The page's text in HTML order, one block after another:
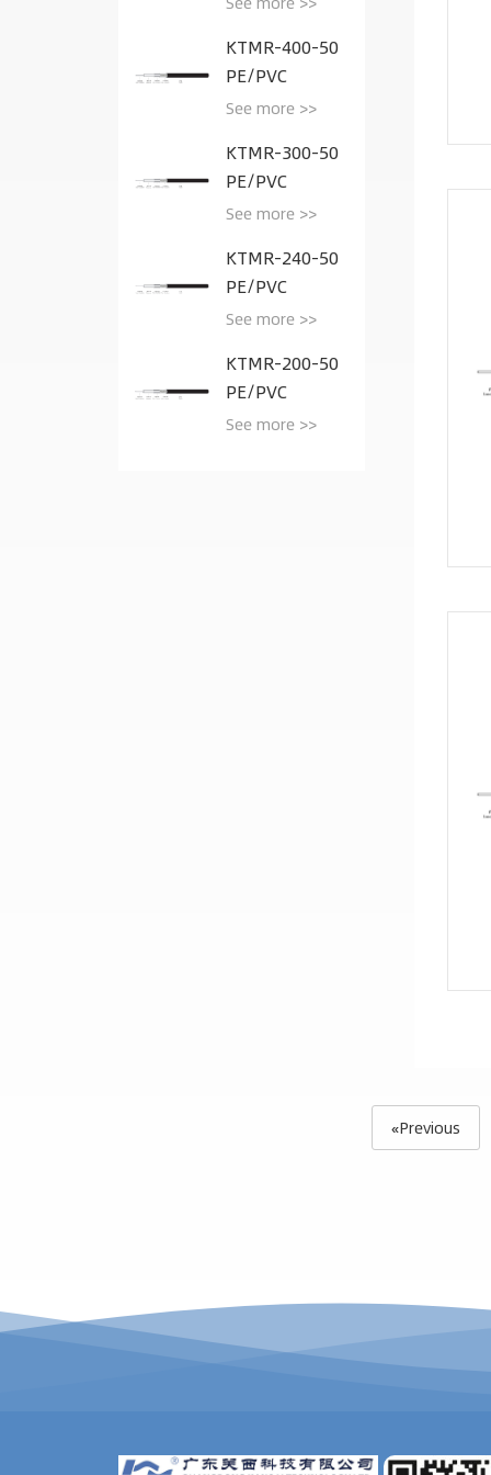
KTMR-400-50
PE/PVC
See more >>
KTMR-300-50
PE/PVC
See more >>
KTMR-240-50
PE/PVC
See more >>
KTMR-200-50
PE/PVC
See more >>
«Previous